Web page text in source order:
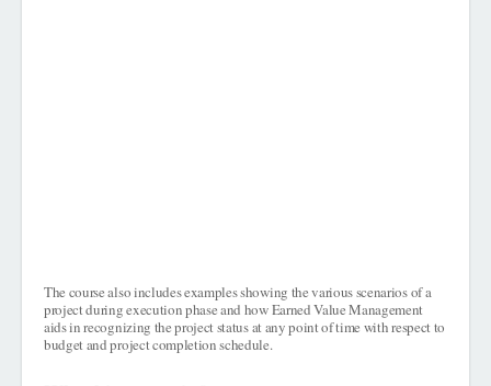
The course also includes examples showing the various scenarios of a
project during execution phase and how Earned Value Management
aids in recognizing the project status at any point of time with respect to
budget and project completion schedule.